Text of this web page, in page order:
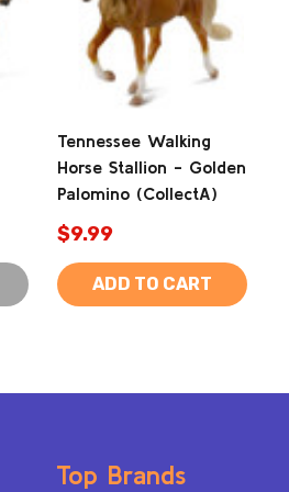
Tennessee Walking
Horse Stallion - Golden
Palomino (CollectA)
$9.99
ADD TO CART
Top Brands